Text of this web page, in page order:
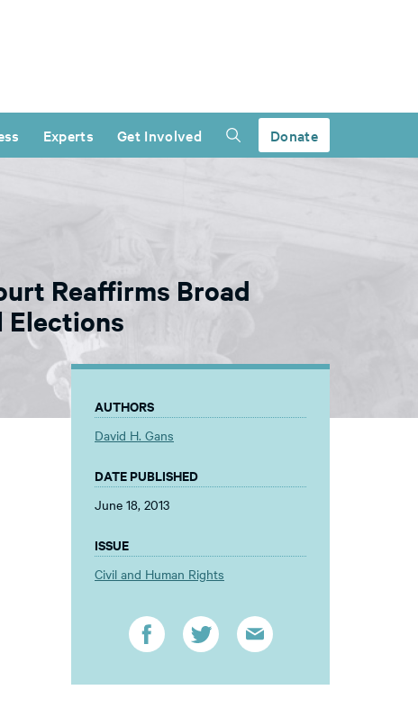
Experts Get Involved Donate
Reaffirms Broad
Elections
AUTHORS
David H. Gans
DATE PUBLISHED
June 18, 2013
ISSUE
Civil and Human Rights